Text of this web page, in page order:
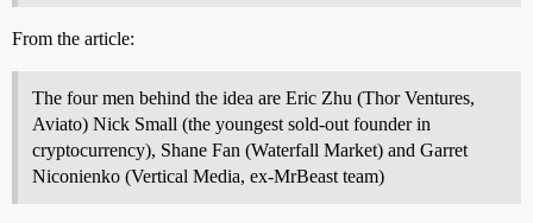
From the article:
The four men behind the idea are Eric Zhu (Thor Ventures,
Aviato) Nick Small (the youngest sold-out founder in
cryptocurrency), Shane Fan (Waterfall Market) and Garret
Niconienko (Vertical Media, ex-MrBeast team)